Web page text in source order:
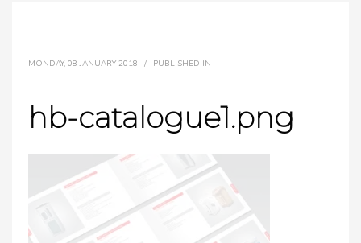
MONDAY, 08 JANUARY 2018 / PUBLISHED IN
hb-catalogue1.png